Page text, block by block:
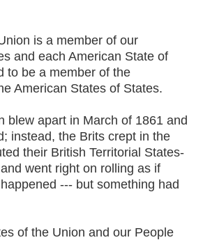
is a member of our
and each American State of
to be a member of the
American States of States.
blew apart in March of 1861 and
instead, the Brits crept in the
their British Territorial States-
went right on rolling as if
--- but something had
of the Union and our People